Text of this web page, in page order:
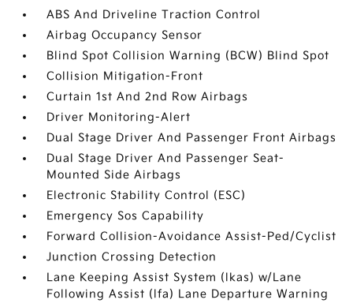
ABS And Driveline Traction Control
Airbag Occupancy Sensor
Blind Spot Collision Warning (BCW) Blind Spot
Collision Mitigation-Front
Curtain 1st And 2nd Row Airbags
Driver Monitoring-Alert
Dual Stage Driver And Passenger Front Airbags
Dual Stage Driver And Passenger Seat-
Mounted Side Airbags
Electronic Stability Control (ESC)
Emergency Sos Capability
Forward Collision-Avoidance Assist-Ped/Cyclist
Junction Crossing Detection
Lane Keeping Assist System (lkas) w/Lane
Following Assist (lfa) Lane Departure Warning